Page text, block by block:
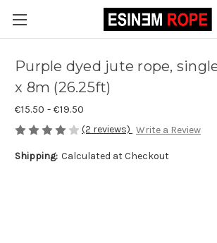
Purple dyed jute rope,
x 8m (26.25ft)
€15.50 - €19.50
(2 reviews) Write a Review
Shipping: Calculated at Checkout